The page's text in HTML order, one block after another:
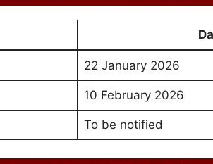
22 January 2026
10 February 2026
To be notified